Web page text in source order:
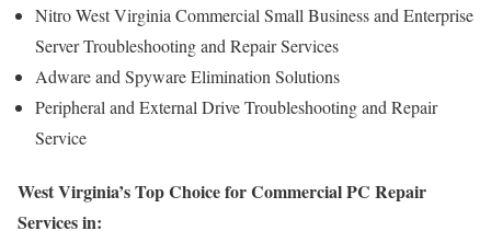
Nitro West Virginia Commercial Small Business and Enterprise
Server Troubleshooting and Repair Services
Adware and Spyware Elimination Solutions
Peripheral and External Drive Troubleshooting and Repair
Service
West Virginia’s Top Choice for Commercial PC Repair
Services in: